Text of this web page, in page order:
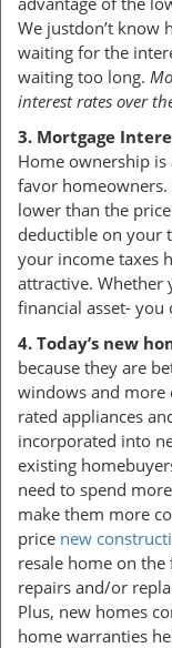
We justdon’t know
waiting for the
waiting too long.
interest rates over
3. Mortgage
Home ownership is
favor homeowners.
lower than the
deductible on your
your income taxes
attractive. Whether
financial asset- you
4. Today’s new
because they are
windows and more
rated appliances
incorporated into
existing
need to spend
make them more
price new
resale home on
repairs and/or
Plus, new homes
home warranties